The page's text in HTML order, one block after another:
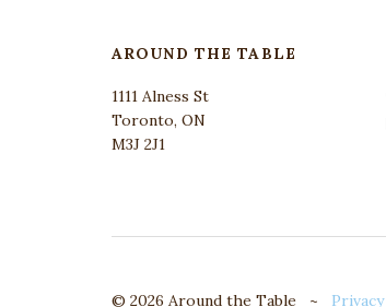
AROUND THE TABLE
1111 Alness St
Toronto, ON
M3J 2J1
© 2026 Around the Table ~ Privacy